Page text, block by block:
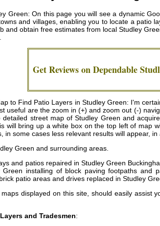
Green: On this page you will see a dynamic
and villages, enabling you to locate a patio
and obtain free estimates from local Studley
Get Reviews on Dependable
to Find Patio Layers in Studley Green: I'm
useful are the zoom in (+) and zoom out (-)
street map of Studley Green and
will bring up a white box on the top left of map
in some cases less relevant results will appear,
Green and surrounding areas.
and patios repaired in Studley Green
Green installing of block paving footpaths
patio areas and drives replaced in Studley
displayed on this site, should easily assist
and Tradesmen: